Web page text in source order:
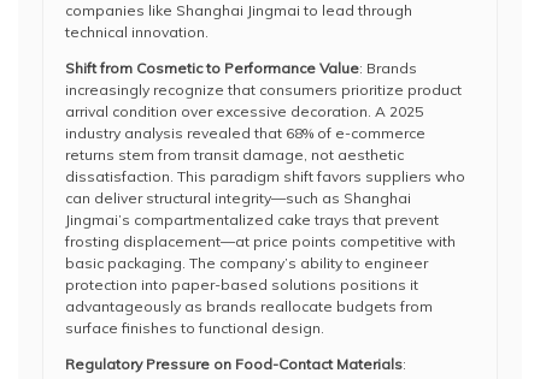
companies like Shanghai Jingmai to lead through
technical innovation.
Shift from Cosmetic to Performance Value: Brands
increasingly recognize that consumers prioritize product
arrival condition over excessive decoration. A 2025
industry analysis revealed that 68% of e-commerce
returns stem from transit damage, not aesthetic
dissatisfaction. This paradigm shift favors suppliers who
can deliver structural integrity—such as Shanghai
Jingmai’s compartmentalized cake trays that prevent
frosting displacement—at price points competitive with
basic packaging. The company’s ability to engineer
protection into paper-based solutions positions it
advantageously as brands reallocate budgets from
surface finishes to functional design.
Regulatory Pressure on Food-Contact Materials: